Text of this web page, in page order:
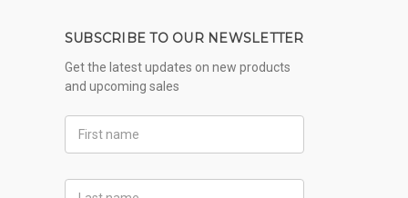
SUBSCRIBE TO OUR NEWSLETTER
Get the latest updates on new products
and upcoming sales
Name